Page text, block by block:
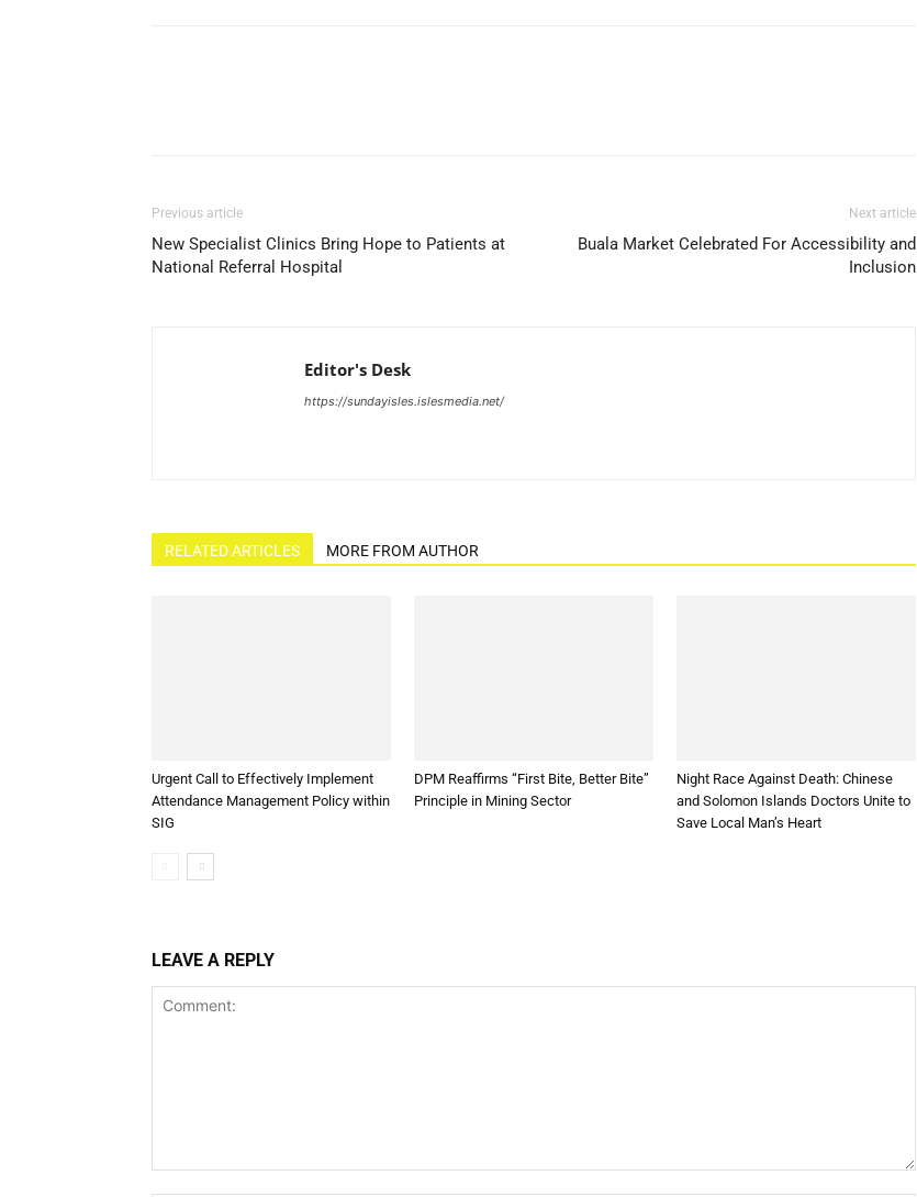
Previous article
New Specialist Clinics Bring Hope to Patients at
National Referral Hospital
Next article
Buala Market Celebrated For Accessibility and
Inclusion
Editor's Desk
https://sundayisles.islesmedia.net/
RELATED ARTICLES MORE FROM AUTHOR
Urgent Call to Effectively Implement
Attendance Management Policy within
SIG
DPM Reaffirms “First Bite, Better Bite”
Principle in Mining Sector
Night Race Against Death: Chinese
and Solomon Islands Doctors Unite to
Save Local Man’s Heart
LEAVE A REPLY